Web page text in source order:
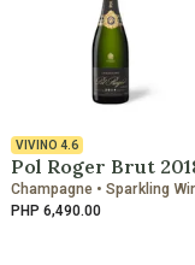
VIVINO 4.6
Pol Roger Brut
Champagne • Sparkling
PHP 6,490.00